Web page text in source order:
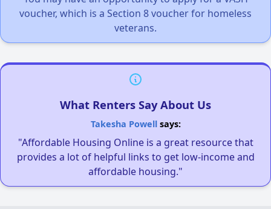
voucher, which is a Section 8 voucher for homeless
veterans.
What Renters Say About Us
Takesha Powellsays:
"Affordable Housing Online is a great resource that
provides a lot of helpful links to get low-income and
affordable housing."